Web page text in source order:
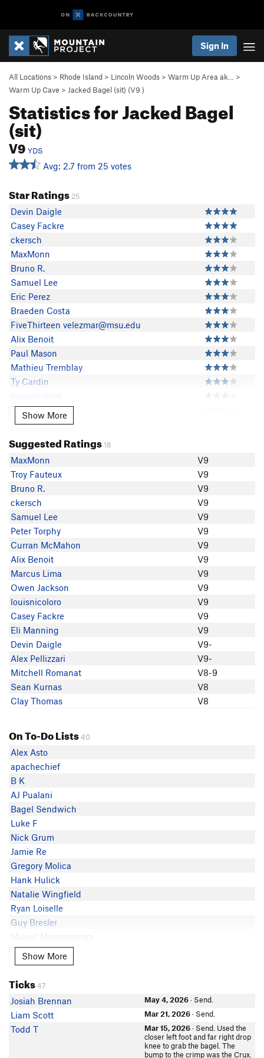
Sign In
All Locations > Rhode Island > Lincoln Woods > Warm Up Area ak…
>
Warm Up Cave > Jacked Bagel (sit) (V9 )
Statistics for Jacked Bagel
(sit)
V9 YDS
Avg: 2.7 from 25 votes
Star Ratings 25
Devin Daigle
Casey Fackre
ckersch
MaxMonn
Bruno R.
Samuel Lee
Eric Perez
Braeden Costa
FiveThirteen velezmar@msu.edu
Alix Benoit
Paul Mason
Mathieu Tremblay
Ty Cardin
louisnicoloro
Troy Fauteux
Mitchell Romanat
Peter Torphy
William Flores
Curran McMahon
Evan Decina
Sean Kurnas
Alex Pellizzari
Marcus Lima
Eli Manning
Show More
Show More
Suggested Ratings18
MaxMonn
V9
Troy Fauteux
V9
Bruno R.
V9
ckersch
V9
Samuel Lee
V9
Peter Torphy
V9
Curran McMahon
V9
Alix Benoit
V9
Marcus Lima
V9
Owen Jackson
V9
louisnicoloro
V9
Casey Fackre
V9
Eli Manning
V9
Devin Daigle
V9-
Alex Pellizzari
V9-
Mitchell Romanat
V8-9
Sean Kurnas
V8
Clay Thomas
V8
On To-Do Lists40
Alex Asto
apachechief
B K
AJ Pualani
Bagel Sendwich
Luke F
Nick Grum
Jamie Re
Gregory Molica
Hank Hulick
Natalie Wingfield
Ryan Loiselle
Guy Bresler
Marcel Mmmmmmm
Killian Rooney
Kamryn Low
Evan Rios
Casey Fackre
Noah Lutz
Thomasina Hare
Show More
Show More
Ticks47
Josiah Brennan May 4, 2026· Send.
Liam Scott Mar 21, 2026· Send.
Todd T Mar 15, 2026· Send. Used the
closer left foot and far right drop
knee to grab the bagel. The
bump to the crimp was the Crux.